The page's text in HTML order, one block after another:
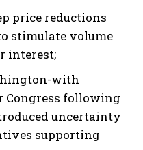
price reductions
stimulate volume
interest;
with
Congress following
uncertainty
supporting